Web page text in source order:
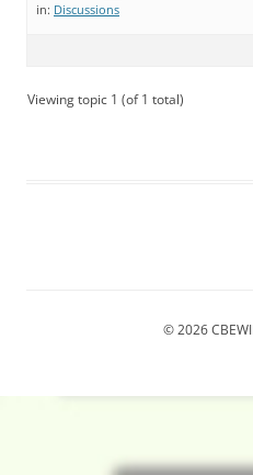
in: Discussions
Viewing topic 1 (of 1 total)
© 2026